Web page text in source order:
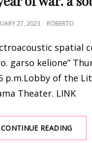
27, 2023 ROBERTO
spatial
garso kelione”
p.m.Lobby of the
Theater. LINK
CONTINUE READINGA
YEAR